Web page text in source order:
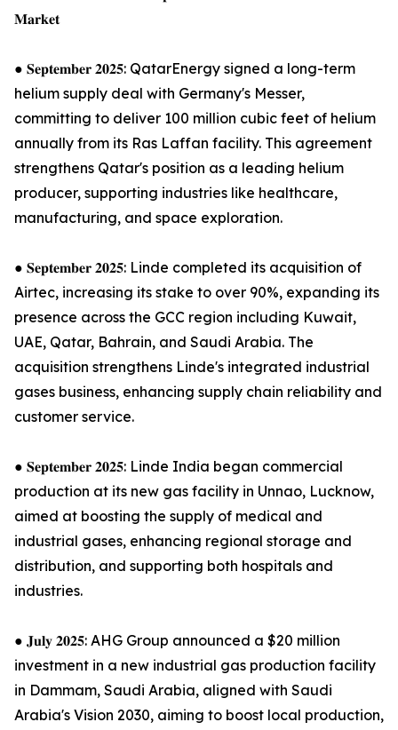
𝐌𝐚𝐫𝐤𝐞𝐭
● 𝐒𝐞𝐩𝐭𝐞𝐦𝐛𝐞𝐫 𝟐𝟎𝟐𝟓: QatarEnergy signed a long-term
helium supply deal with Germany's Messer,
committing to deliver 100 million cubic feet of helium
annually from its Ras Laffan facility. This agreement
strengthens Qatar's position as a leading helium
producer, supporting industries like healthcare,
manufacturing, and space exploration.
● 𝐒𝐞𝐩𝐭𝐞𝐦𝐛𝐞𝐫 𝟐𝟎𝟐𝟓: Linde completed its acquisition of
Airtec, increasing its stake to over 90%, expanding its
presence across the GCC region including Kuwait,
UAE, Qatar, Bahrain, and Saudi Arabia. The
acquisition strengthens Linde's integrated industrial
gases business, enhancing supply chain reliability and
customer service.
● 𝐒𝐞𝐩𝐭𝐞𝐦𝐛𝐞𝐫 𝟐𝟎𝟐𝟓: Linde India began commercial
production at its new gas facility in Unnao, Lucknow,
aimed at boosting the supply of medical and
industrial gases, enhancing regional storage and
distribution, and supporting both hospitals and
industries.
● 𝐉𝐮𝐥𝐲 𝟐𝟎𝟐𝟓: AHG Group announced a $20 million
investment in a new industrial gas production facility
in Dammam, Saudi Arabia, aligned with Saudi
Arabia's Vision 2030, aiming to boost local production,